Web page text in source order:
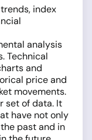
index
analysis
Technical
and
price and
movements.
set of data. It
have not only
past and in